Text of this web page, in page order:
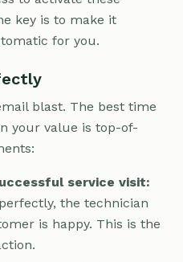
key is to make it
for you.
blast. The best time
your value is top-of-
service visit:
the technician
is happy. This is the